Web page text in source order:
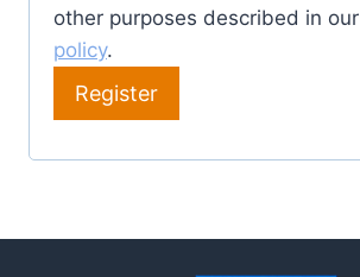
other purposes described in our
policy.
Register